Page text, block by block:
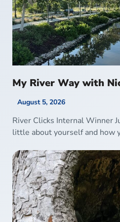
My River Way with
August 5, 2026
River Clicks Internal Winner
little about yourself and how